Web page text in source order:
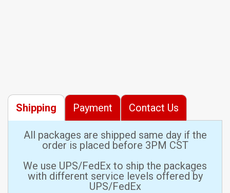
Shipping Payment Contact Us
All packages are shipped same day if the
order is placed before 3PM CST
We use UPS/FedEx to ship the packages
with different service levels offered by
UPS/FedEx